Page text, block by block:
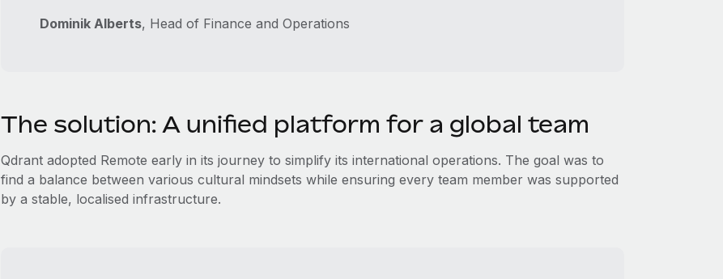
Dominik Alberts, Head of Finance and Operations
The solution: A unified platform for a global team
Qdrant adopted Remote early in its journey to simplify its international operations. The goal was to
find a balance between various cultural mindsets while ensuring every team member was supported
by a stable, localised infrastructure.